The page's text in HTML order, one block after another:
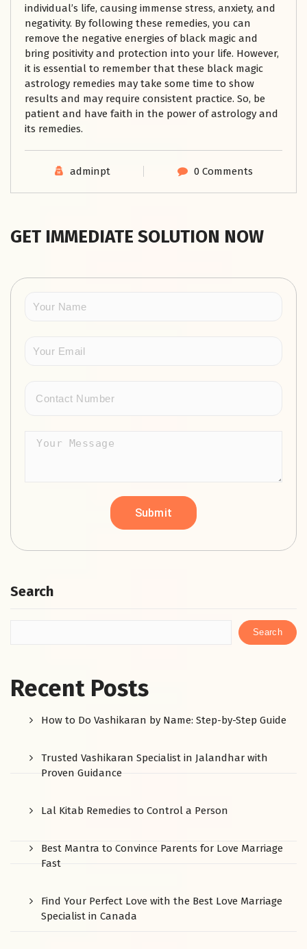
individual’s life, causing immense stress, anxiety, and
negativity. By following these remedies, you can
remove the negative energies of black magic and
bring positivity and protection into your life. However,
it is essential to remember that these black magic
astrology remedies may take some time to show
results and may require consistent practice. So, be
patient and have faith in the power of astrology and
its remedies.
adminpt 0 Comments
GET IMMEDIATE SOLUTION NOW
Search
Search
Recent Posts
How to Do Vashikaran by Name: Step-by-Step Guide
Trusted Vashikaran Specialist in Jalandhar with
Proven Guidance
Lal Kitab Remedies to Control a Person
Best Mantra to Convince Parents for Love Marriage
Fast
Find Your Perfect Love with the Best Love Marriage
Specialist in Canada